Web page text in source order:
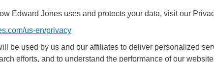
Edward Jones uses and protects your data, visit our
us-en/privacy
be used by us and our affiliates to deliver personalized
efforts, and to understand the performance of our